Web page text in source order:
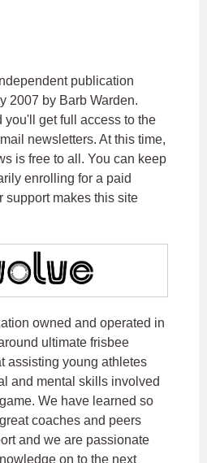
publication
2007 by Barb Warden.
you'll get full access to the
newsletters. At this time,
is free to all. You can keep
enrolling for a paid
support makes this site
owned and operated in
ultimate frisbee
assisting young athletes
and mental skills involved
We have learned so
coaches and peers
and we are passionate
on to the next